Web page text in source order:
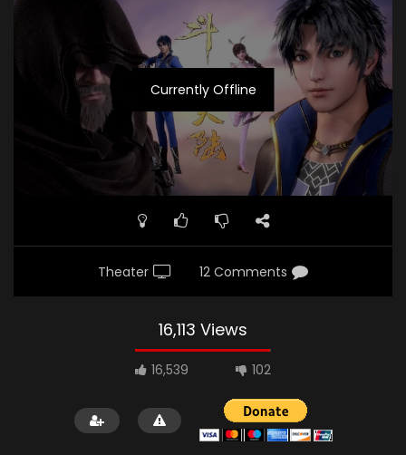
Currently Offline
Theater 12 Comments
16,113 Views
16,539 102